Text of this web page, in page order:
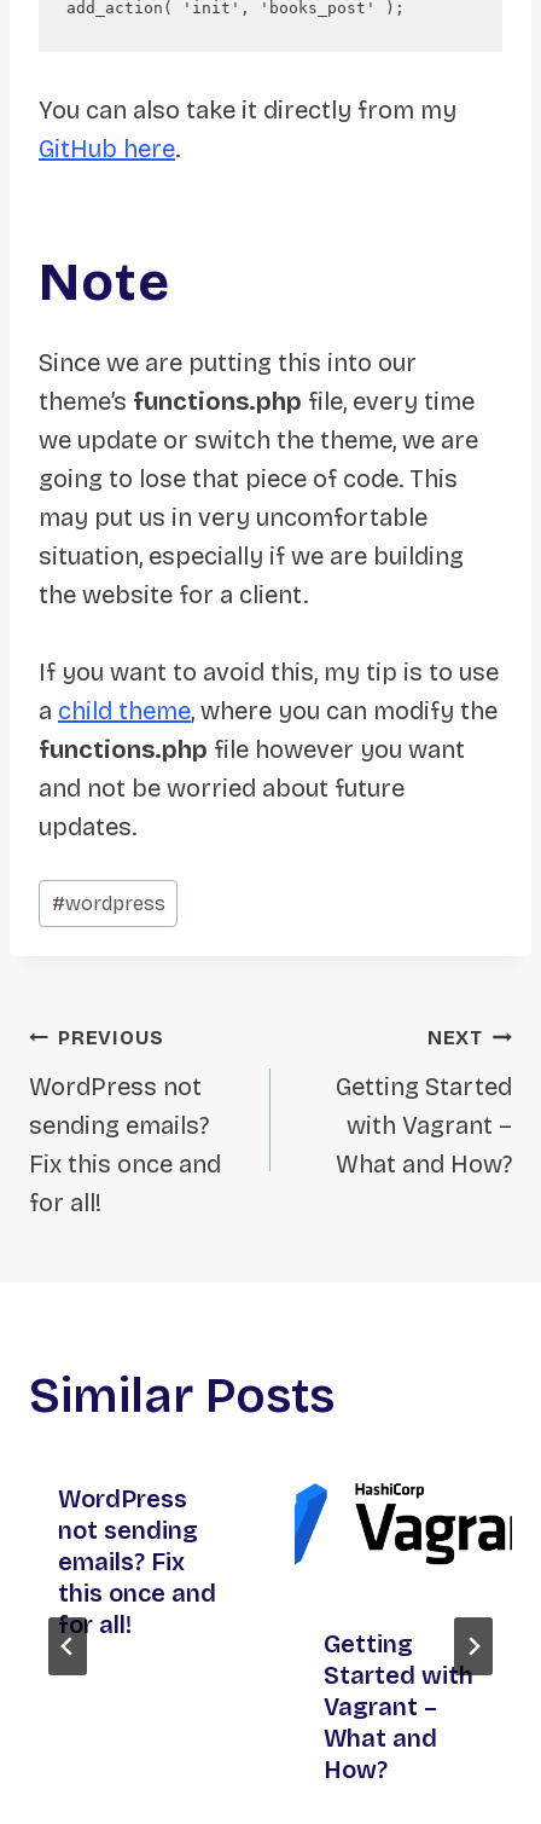
You can also take it directly from my
GitHub here.
Note
Since we are putting this into our
theme’s functions.php file, every time
we update or switch the theme, we are
going to lose that piece of code. This
may put us in very uncomfortable
situation, especially if we are building
the website for a client.
If you want to avoid this, my tip is to use
a child theme, where you can modify the
functions.php file however you want
and not be worried about future
updates.
Post
Tags:
#wordpress
Post
navigation
PREVIOUS
WordPress not
sending emails?
Fix this once and
for all!
NEXT
Getting Started
with Vagrant –
What and How?
Similar Posts
WordPress
not sending
emails? Fix
this once and
for all!
Getting
Started with
Vagrant –
What and
How?